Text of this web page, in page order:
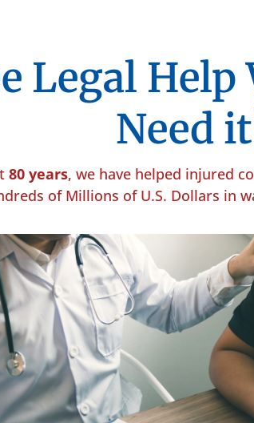
Legal Help
Need
80 years, we have helped injured
of Millions of U.S. Dollars in